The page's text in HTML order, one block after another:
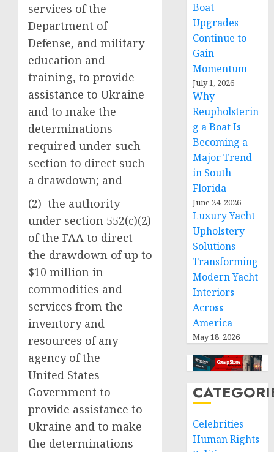
services of the
Department of
Defense, and military
education and
training, to provide
assistance to Ukraine
and to make the
determinations
required under such
section to direct such
a drawdown; and
(2) the authority
under section 552(c)(2)
of the FAA to direct
the drawdown of up to
$10 million in
commodities and
services from the
inventory and
resources of any
agency of the
United States
Government to
provide assistance to
Ukraine and to make
the determinations
Boat
Upgrades
Continue to
Gain
Momentum
July 1, 2026
Why
Reupholsterin
g a Boat Is
Becoming a
Major Trend
in South
Florida
June 24, 2026
Luxury Yacht
Upholstery
Solutions
Transforming
Modern Yacht
Interiors
Across
America
May 18, 2026
Celebrities
Human Rights